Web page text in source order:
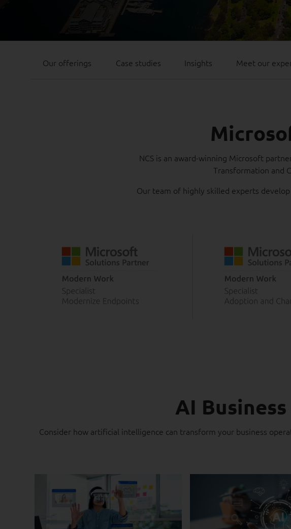
Our offerings Case studies Insights Meet our
NCS is an award-winning Microsoft
Transformation and
Our team of highly skilled experts
AI
Consider how artificial intelligence can transform your business